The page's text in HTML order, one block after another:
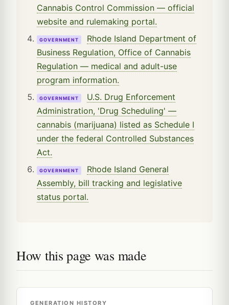
Cannabis Control Commission — official
website and rulemaking portal.
GOVERNMENT
Rhode Island Department of
Business Regulation, Office of Cannabis
Regulation — medical and adult-use
program information.
GOVERNMENT
U.S. Drug Enforcement
Administration, 'Drug Scheduling' —
cannabis (marijuana) listed as Schedule I
under the federal Controlled Substances
Act.
GOVERNMENT
Rhode Island General
Assembly, bill tracking and legislative
status portal.
How this page was made
GENERATION HISTORY